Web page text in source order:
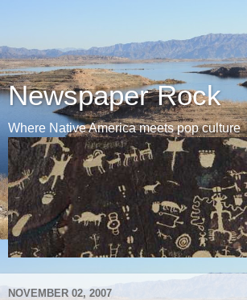
Newspaper Rock
Where Native America meets pop culture
NOVEMBER 02, 2007